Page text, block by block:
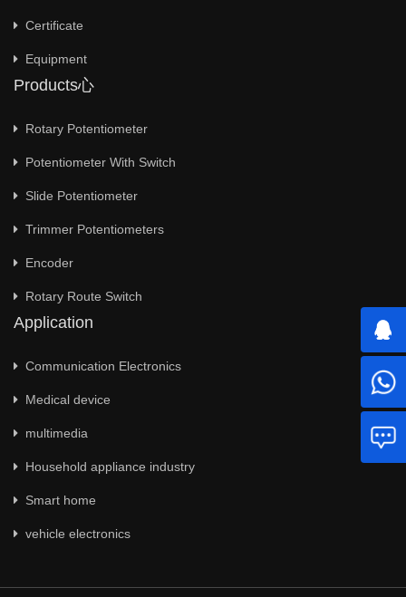
Certificate
Equipment
Products心
Rotary Potentiometer
Potentiometer With Switch
Slide Potentiometer
Trimmer Potentiometers
Encoder
Rotary Route Switch
Application
Communication Electronics
Medical device
multimedia
Household appliance industry
Smart home
vehicle electronics